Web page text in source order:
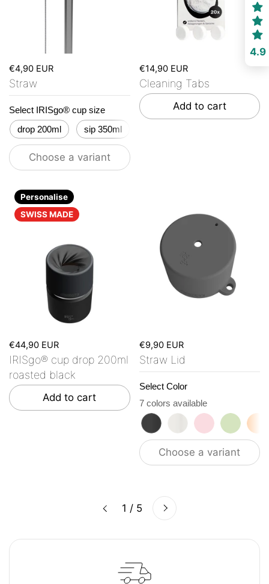
€4,90 EUR
Straw
Select IRISgo® cup size
drop 200ml
sip 350ml
Choose a variant
€14,90 EUR
Cleaning Tabs
Add to cart
€44,90 EUR
IRISgo® cup drop 200ml
roasted black
Add to cart
Personalise
SWISS MADE
€9,90 EUR
Straw Lid
Select Color
7 colors available
roasted black
flat whitetasty rosé
kea
Choose a variant
Previous 1 / 5 Next
4.9